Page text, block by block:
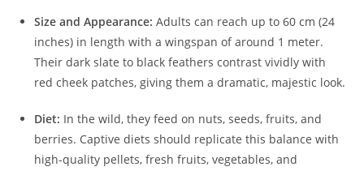
Size and Appearance: Adults can reach up to 60 cm (24
inches) in length with a wingspan of around 1 meter.
Their dark slate to black feathers contrast vividly with
red cheek patches, giving them a dramatic, majestic look.
Diet: In the wild, they feed on nuts, seeds, fruits, and
berries. Captive diets should replicate this balance with
high-quality pellets, fresh fruits, vegetables, and